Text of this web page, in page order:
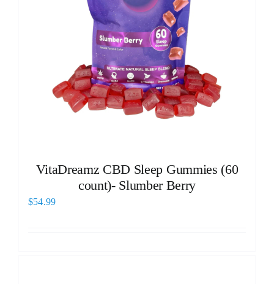
VitaDreamz CBD Sleep Gummies (60
count)- Slumber Berry
$54.99